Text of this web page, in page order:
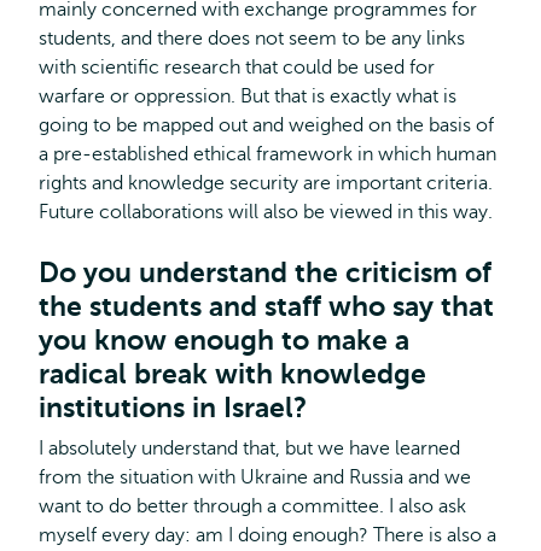
mainly concerned with exchange programmes for
students, and there does not seem to be any links
with scientific research that could be used for
warfare or oppression. But that is exactly what is
going to be mapped out and weighed on the basis of
a pre-established ethical framework in which human
rights and knowledge security are important criteria.
Future collaborations will also be viewed in this way.
Do you understand the criticism of
the students and staff who say that
you know enough to make a
radical break with knowledge
institutions in Israel?
I absolutely understand that, but we have learned
from the situation with Ukraine and Russia and we
want to do better through a committee. I also ask
myself every day: am I doing enough? There is also a